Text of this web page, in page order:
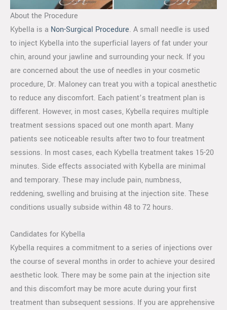
About the Procedure
Kybella is a Non-Surgical Procedure. A small needle is used
to inject Kybella into the superficial layers of fat under your
chin, around your jawline and surrounding your neck. If you
are concerned about the use of needles in your cosmetic
procedure, Dr. Maloney can treat you with a topical anesthetic
to reduce any discomfort. Each patient’s treatment plan is
different. However, in most cases, Kybella requires multiple
treatment sessions spaced out one month apart. Many
patients see noticeable results after two to four treatment
sessions. In most cases, each Kybella treatment takes 15-20
minutes. Side effects associated with Kybella are minimal
and temporary. These may include pain, numbness,
reddening, swelling and bruising at the injection site. These
conditions usually subside within 48 to 72 hours.
Candidates for Kybella
Kybella requires a commitment to a series of injections over
the course of several months in order to achieve your desired
aesthetic look. There may be some pain at the injection site
and this discomfort may be more acute during your first
treatment than subsequent sessions. If you are apprehensive